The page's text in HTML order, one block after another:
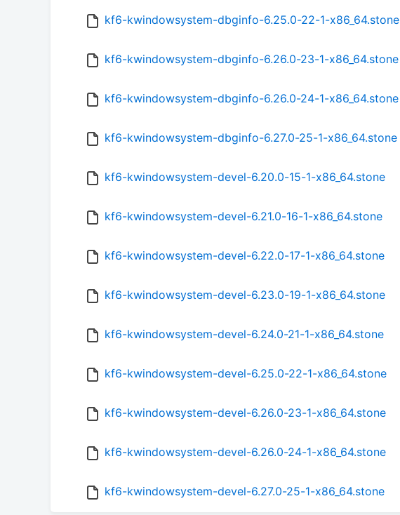
kf6-kwindowsystem-dbginfo-6.25.0-22-1-x86_64.stone
kf6-kwindowsystem-dbginfo-6.26.0-23-1-x86_64.stone
kf6-kwindowsystem-dbginfo-6.26.0-24-1-x86_64.stone
kf6-kwindowsystem-dbginfo-6.27.0-25-1-x86_64.stone
kf6-kwindowsystem-devel-6.20.0-15-1-x86_64.stone
kf6-kwindowsystem-devel-6.21.0-16-1-x86_64.stone
kf6-kwindowsystem-devel-6.22.0-17-1-x86_64.stone
kf6-kwindowsystem-devel-6.23.0-19-1-x86_64.stone
kf6-kwindowsystem-devel-6.24.0-21-1-x86_64.stone
kf6-kwindowsystem-devel-6.25.0-22-1-x86_64.stone
kf6-kwindowsystem-devel-6.26.0-23-1-x86_64.stone
kf6-kwindowsystem-devel-6.26.0-24-1-x86_64.stone
kf6-kwindowsystem-devel-6.27.0-25-1-x86_64.stone